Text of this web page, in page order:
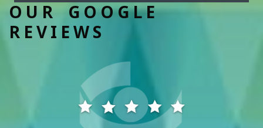
OUR GOOGLE
REVIEWS